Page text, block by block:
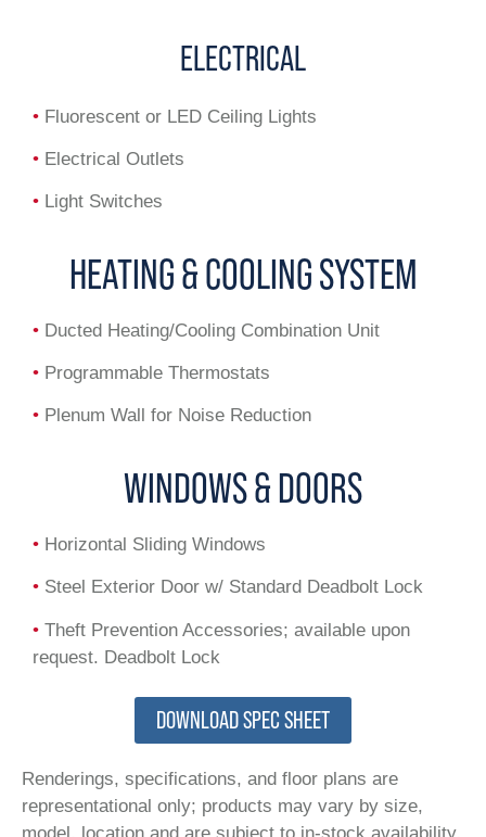
ELECTRICAL
• Fluorescent or LED Ceiling Lights
• Electrical Outlets
• Light Switches
HEATING & COOLING SYSTEM
• Ducted Heating/Cooling Combination Unit
• Programmable Thermostats
• Plenum Wall for Noise Reduction
WINDOWS & DOORS
• Horizontal Sliding Windows
• Steel Exterior Door w/ Standard Deadbolt Lock
• Theft Prevention Accessories; available upon
request. Deadbolt Lock
DOWNLOAD SPEC SHEET
Renderings, specifications, and floor plans are
representational only; products may vary by size,